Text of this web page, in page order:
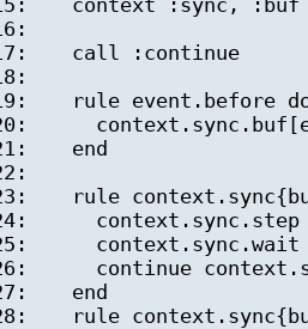
context :sync,
call :continue
rule event.before
end
rule
context.sync.step
context.sync.wait
continue
end
rule